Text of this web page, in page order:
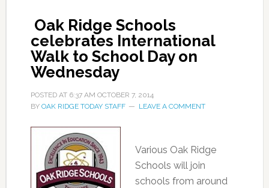
Oak Ridge Schools
celebrates International
Walk to School Day on
Wednesday
POSTED AT 6:37 AM OCTOBER 7, 2014
BY OAK RIDGE TODAY STAFF LEAVE A COMMENT
Various Oak Ridge
Schools will join
schools from around